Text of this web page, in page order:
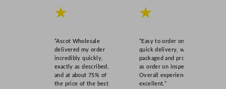
★
“Ascot Wholesale
delivered my order
incredibly quickly,
exactly as described,
and at about 75% of
the price of the best
★
“Easy to order online,
quick delivery, well
packaged and product
as order on inspection.
Overall experience
excellent.”